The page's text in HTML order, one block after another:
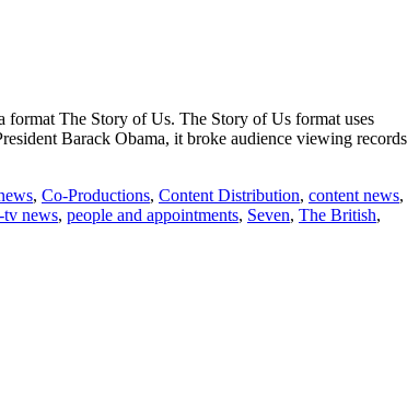
format The Story of Us. The Story of Us format uses
Barack Obama, it broke audience viewing records
, Co-Productions, Content Distribution, content news,
tv news, people and appointments, Seven, The British,